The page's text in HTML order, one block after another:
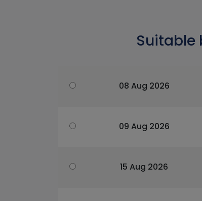
Suitable
08 Aug 2026
09 Aug 2026
15 Aug 2026